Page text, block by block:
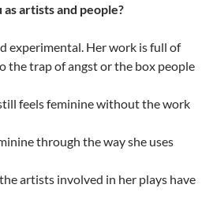
artists and people?
experimental. Her work is full of
the trap of angst or the box people
feels feminine without the work
through the way she uses
artists involved in her plays have